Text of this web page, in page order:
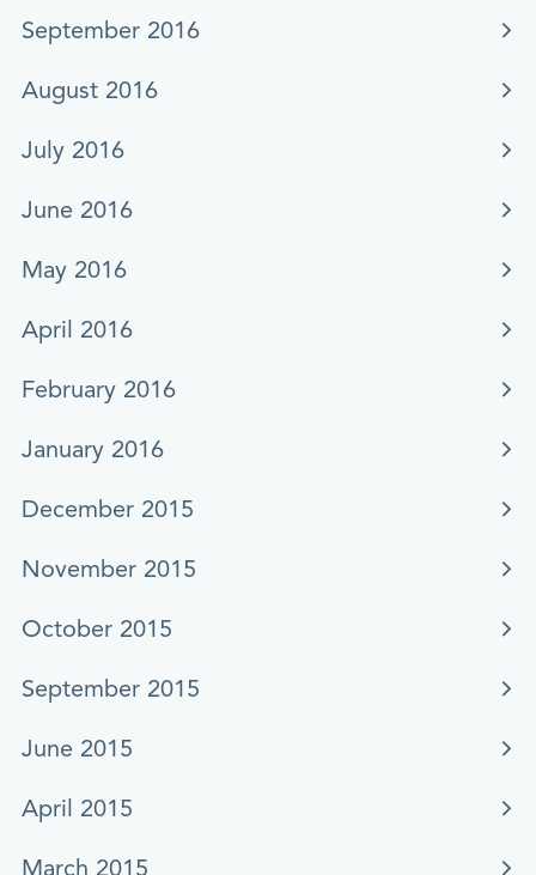
September 2016
August 2016
July 2016
June 2016
May 2016
April 2016
February 2016
January 2016
December 2015
November 2015
October 2015
September 2015
June 2015
April 2015
March 2015